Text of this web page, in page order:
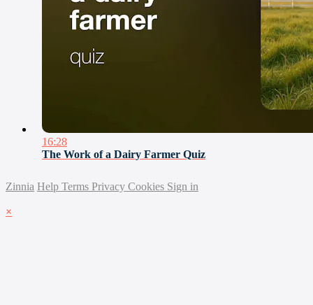
16:28
The Work of a Dairy Farmer Quiz
Zinnia Help Terms Privacy Cookies Sign in
×